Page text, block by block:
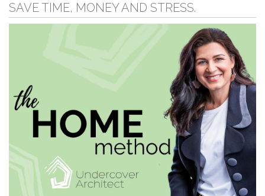
SAVE TIME, MONEY AND STRESS.